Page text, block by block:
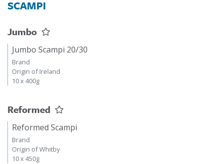
SCAMPI
Jumbo
Jumbo Scampi 20/30
Brand
Origin of Ireland
10 x 400g
Reformed
Reformed Scampi
Brand
Origin of Whitby
10 x 450g